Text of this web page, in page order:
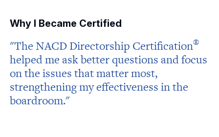
Why I Became Certified
"The NACD Directorship Certification®
helped me ask better questions and focus
on the issues that matter most,
strengthening my effectiveness in the
boardroom."